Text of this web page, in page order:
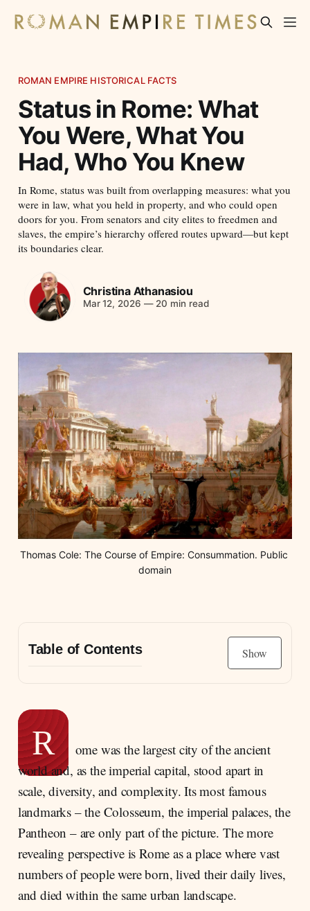
ROMAN EMPIRE HISTORICAL FACTS
Status in Rome: What
You Were, What You
Had, Who You Knew
In Rome, status was built from overlapping measures: what you
were in law, what you held in property, and who could open
doors for you. From senators and city elites to freedmen and
slaves, the empire’s hierarchy offered routes upward—but kept
its boundaries clear.
Christina Athanasiou
Mar 12, 2026 —20 min read
Thomas Cole: The Course of Empire: Consummation. Public
domain
Table of Contents Show
The “Classic” Social Order of the Early
Empire
Why Land Mattered More Than Money
The Shape of Society: Orders Above,
Dependent Strata Below
The Emperor as the New Summit of Rank
Senators, Equestrians, and a More Precisely
Graded Elite
Provinces, Citizenship, Urbanisation: A
Roman Class System Spreads
R
ome was the largest city of the ancient
world and, as the imperial capital, stood apart in
scale, diversity, and complexity. Its most famous
landmarks – the Colosseum, the imperial palaces, the
Pantheon – are only part of the picture. The more
revealing perspective is Rome as a place where vast
numbers of people were born, lived their daily lives,
and died within the same urban landscape.